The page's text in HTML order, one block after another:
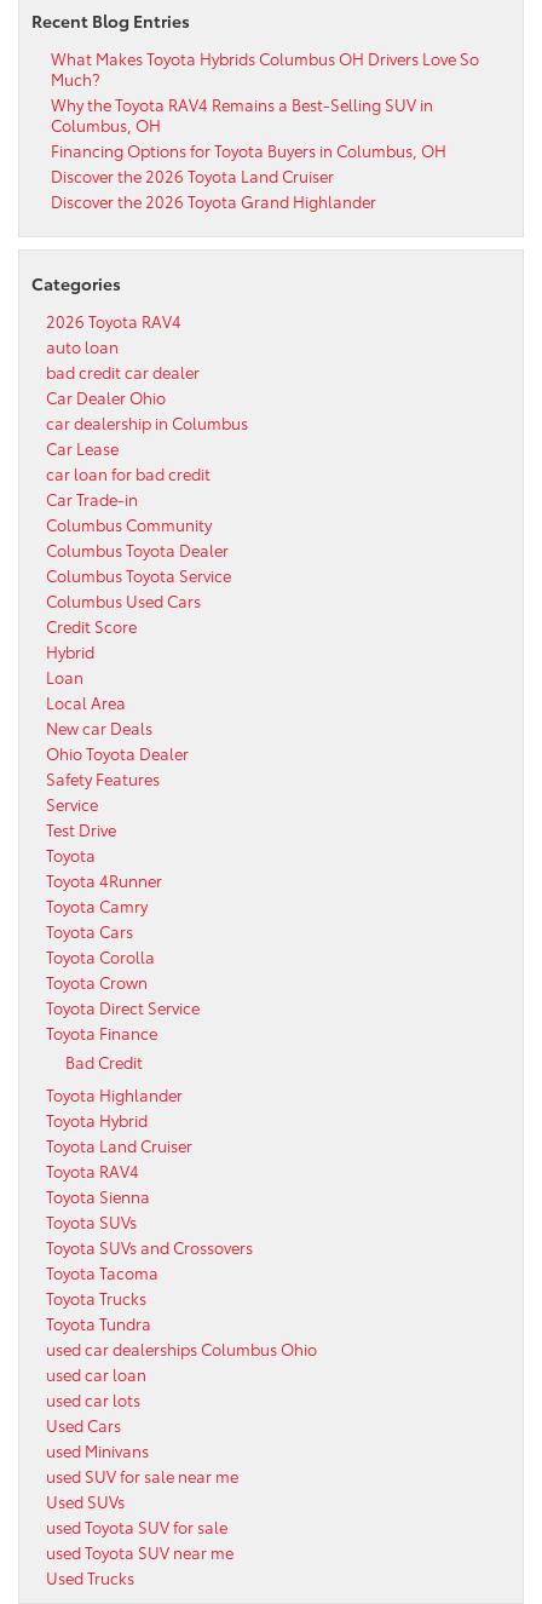
Recent Blog Entries
What Makes Toyota Hybrids Columbus OH Drivers Love So
Much?
Why the Toyota RAV4 Remains a Best-Selling SUV in
Columbus, OH
Financing Options for Toyota Buyers in Columbus, OH
Discover the 2026 Toyota Land Cruiser
Discover the 2026 Toyota Grand Highlander
Categories
2026 Toyota RAV4
auto loan
bad credit car dealer
Car Dealer Ohio
car dealership in Columbus
Car Lease
car loan for bad credit
Car Trade-in
Columbus Community
Columbus Toyota Dealer
Columbus Toyota Service
Columbus Used Cars
Credit Score
Hybrid
Loan
Local Area
New car Deals
Ohio Toyota Dealer
Safety Features
Service
Test Drive
Toyota
Toyota 4Runner
Toyota Camry
Toyota Cars
Toyota Corolla
Toyota Crown
Toyota Direct Service
Toyota Finance
Bad Credit
Toyota Highlander
Toyota Hybrid
Toyota Land Cruiser
Toyota RAV4
Toyota Sienna
Toyota SUVs
Toyota SUVs and Crossovers
Toyota Tacoma
Toyota Trucks
Toyota Tundra
used car dealerships Columbus Ohio
used car loan
used car lots
Used Cars
used Minivans
used SUV for sale near me
Used SUVs
used Toyota SUV for sale
used Toyota SUV near me
Used Trucks